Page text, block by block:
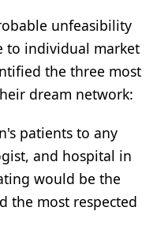
unfeasibility
to individual market
the three most
dream network:
patients to any
and hospital in
would be the
the most respected